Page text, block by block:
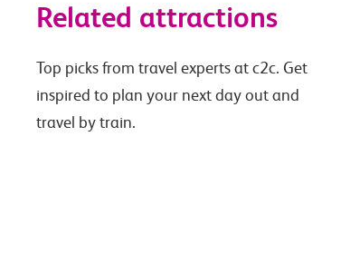
Related attractions
Top picks from travel experts at c2c. Get
inspired to plan your next day out and
travel by train.